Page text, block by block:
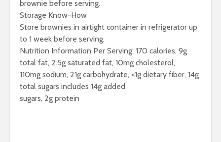
brownie before serving.
Storage Know-How
Store brownies in airtight container in refrigerator up
to 1 week before serving,
Nutrition Information Per Serving: 170 calories, 9g
total fat, 2.5g saturated fat, 10mg cholesterol,
110mg sodium, 21g carbohydrate, <1g dietary fiber, 14g
total sugars includes 14g added
sugars, 2g protein